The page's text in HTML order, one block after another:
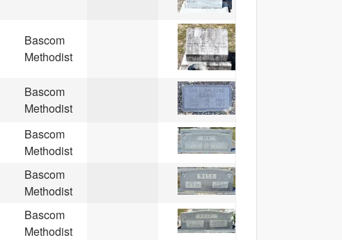
Bascom
Methodist
Bascom
Methodist
Bascom
Methodist
Bascom
Methodist
Bascom
Methodist